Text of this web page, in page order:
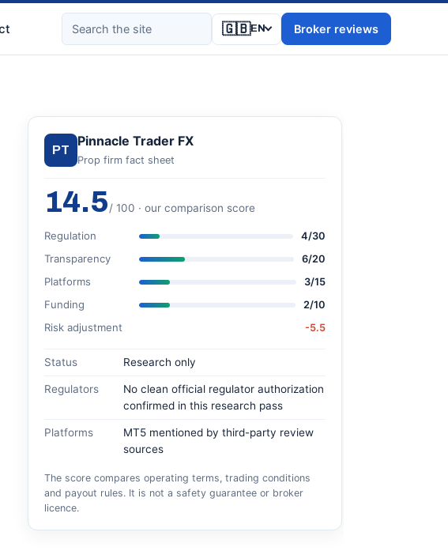
🇬🇧EN Broker reviews
PT
Pinnacle Trader FX
Prop firm fact sheet
14.5/ 100 · our comparison score
Regulation 4/30
Transparency 6/20
Platforms 3/15
Funding 2/10
Risk adjustment -5.5
Status Research only
Regulators
No clean official regulator authorization
confirmed in this research pass
Platforms
MT5 mentioned by third-party review
sources
The score compares operating terms, trading conditions
and payout rules. It is not a safety guarantee or broker
licence.